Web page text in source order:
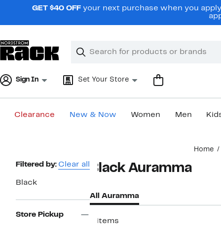
navigationGET $40 OFF your next purchase when you
Search
Clear
Clear
Sign In Set Your Store
Clearance New & Now Women Men
Home
Page
Navigation
Filtered by: Clear all
Black
Store Pickup
Black Auramma
All Auramma
4 items